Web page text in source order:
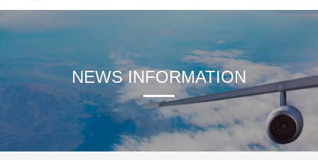
NEWS INFORMATION